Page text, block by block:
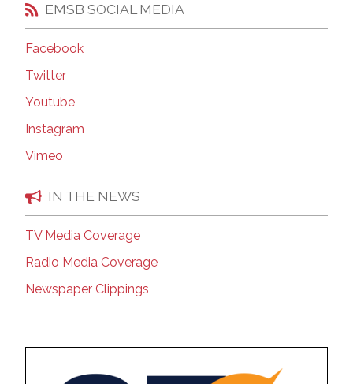
EMSB SOCIAL MEDIA
Facebook
Twitter
Youtube
Instagram
Vimeo
IN THE NEWS
TV Media Coverage
Radio Media Coverage
Newspaper Clippings